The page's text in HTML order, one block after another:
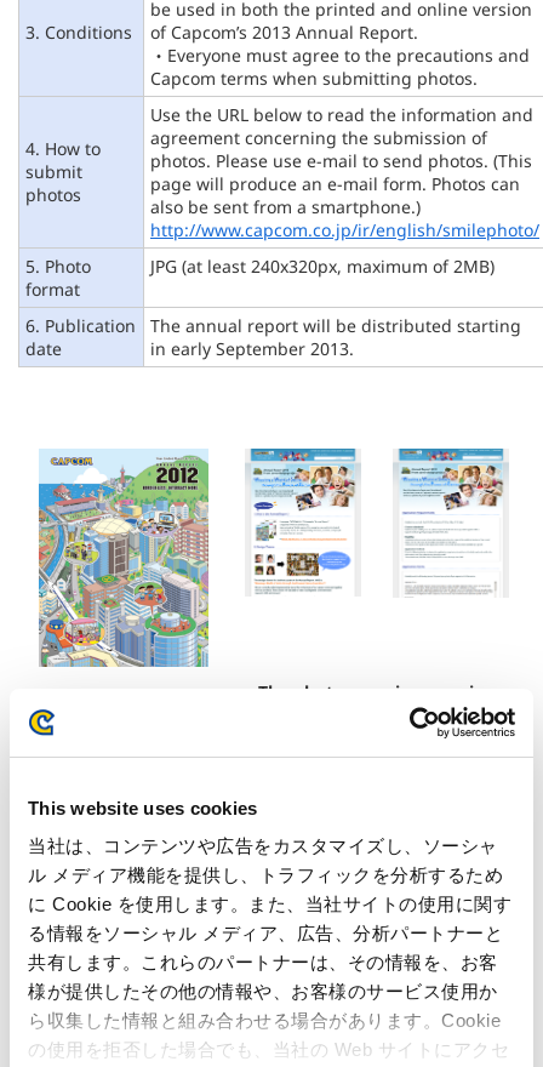
This website uses cookies
当社は、コンテンツや広告をカスタマイズし、ソーシャ
ル メディア機能を提供し、トラフィックを分析するため
に Cookie を使用します。また、当社サイトの使用に関す
る情報をソーシャル メディア、広告、分析パートナーと
共有します。これらのパートナーは、その情報を、お客
様が提供したその他の情報や、お客様のサービス使用か
ら収集した情報と組み合わせる場合があります。Cookie
の使用を拒否した場合でも、当社の Web サイトにアクセ
3. Conditions
be used in both the printed and online version
of Capcom’s 2013 Annual Report.
・Everyone must agree to the precautions and
Capcom terms when submitting photos.
4. How to
submit
photos
Use the URL below to read the information and
agreement concerning the submission of
photos. Please use e-mail to send photos. (This
page will produce an e-mail form. Photos can
also be sent from a smartphone.)
http://www.capcom.co.jp/ir/english/smilephoto/
5. Photo
format
JPG (at least 240x320px, maximum of 2MB)
6. Publication
date
The annual report will be distributed starting
in early September 2013.
Capcom annual report”
The photo mosaic campaign
of the Capcom IR website
Inquiries regarding the above
information may be directed to:
Inquiries regarding the above information may be directed
to:
Capcom Co., Ltd.